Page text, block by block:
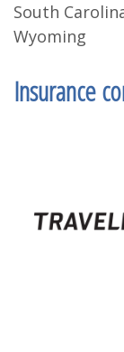
South
Wyoming
Insurance